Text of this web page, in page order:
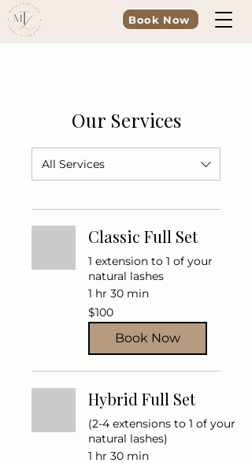
Book Now
Our Services
All Services
Classic Full Set
1 extension to 1 of your
natural lashes
1 hr 30 min
100
US
dollars
$100
Book Now
Hybrid Full Set
(2-4 extensions to 1 of your
natural lashes)
1 hr 30 min